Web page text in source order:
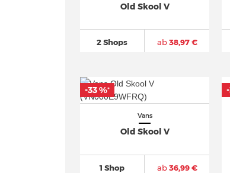
Old Skool V
2 Shops ab38,97 €
Vans
Old Skool V
1 Shop ab36,99 €
-33 %*